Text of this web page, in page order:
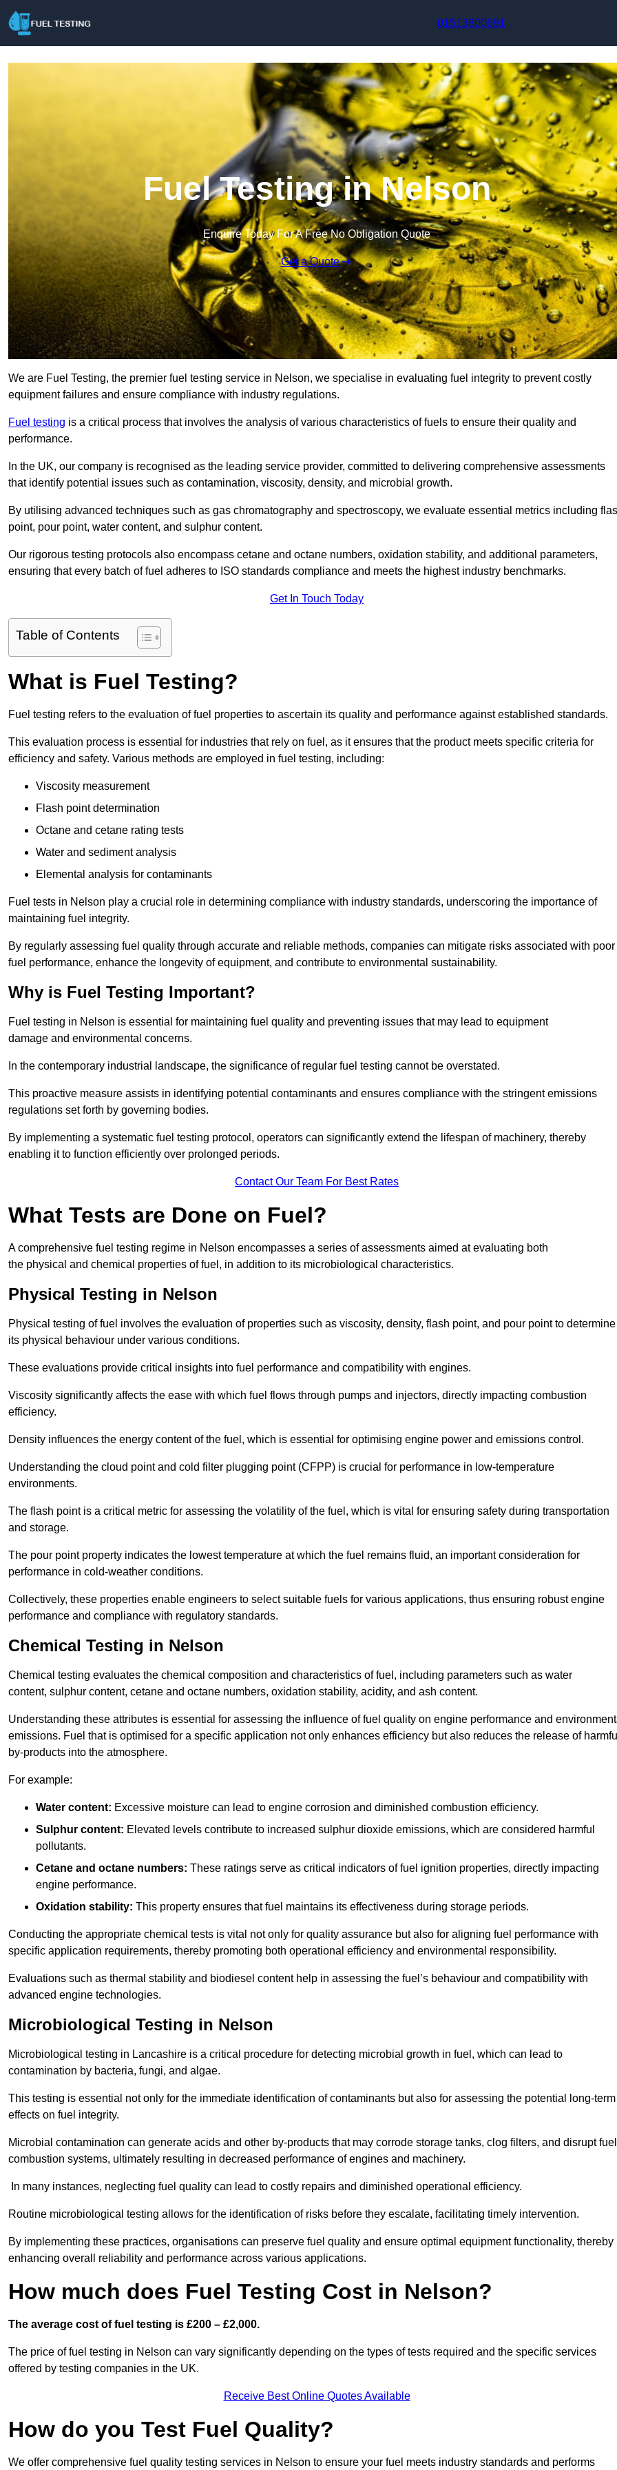
01513800691
Fuel Testing in Nelson
Enquire Today For A Free No Obligation Quote
Get a Quote
We are Fuel Testing, the premier fuel testing service in Nelson, we specialise in evaluating fuel integrity to prevent costly
equipment failures and ensure compliance with industry regulations.
Fuel testing is a critical process that involves the analysis of various characteristics of fuels to ensure their quality and
performance.
In the UK, our company is recognised as the leading service provider, committed to delivering comprehensive assessments
that identify potential issues such as contamination, viscosity, density, and microbial growth.
By utilising advanced techniques such as gas chromatography and spectroscopy, we evaluate essential metrics including
point, pour point, water content, and sulphur content.
Our rigorous testing protocols also encompass cetane and octane numbers, oxidation stability, and additional parameters,
ensuring that every batch of fuel adheres to ISO standards compliance and meets the highest industry benchmarks.
Get In Touch Today
Table of Contents
What is Fuel Testing?
Fuel testing refers to the evaluation of fuel properties to ascertain its quality and performance against established standards.
This evaluation process is essential for industries that rely on fuel, as it ensures that the product meets specific criteria for
efficiency and safety. Various methods are employed in fuel testing, including:
Viscosity measurement
Flash point determination
Octane and cetane rating tests
Water and sediment analysis
Elemental analysis for contaminants
Fuel tests in Nelson play a crucial role in determining compliance with industry standards, underscoring the importance of
maintaining fuel integrity.
By regularly assessing fuel quality through accurate and reliable methods, companies can mitigate risks associated with poor
fuel performance, enhance the longevity of equipment, and contribute to environmental sustainability.
Why is Fuel Testing Important?
Fuel testing in Nelson is essential for maintaining fuel quality and preventing issues that may lead to equipment
damage and environmental concerns.
In the contemporary industrial landscape, the significance of regular fuel testing cannot be overstated.
This proactive measure assists in identifying potential contaminants and ensures compliance with the stringent emissions
regulations set forth by governing bodies.
By implementing a systematic fuel testing protocol, operators can significantly extend the lifespan of machinery, thereby
enabling it to function efficiently over prolonged periods.
Contact Our Team For Best Rates
What Tests are Done on Fuel?
A comprehensive fuel testing regime in Nelson encompasses a series of assessments aimed at evaluating both
the physical and chemical properties of fuel, in addition to its microbiological characteristics.
Physical Testing in Nelson
Physical testing of fuel involves the evaluation of properties such as viscosity, density, flash point, and pour point to determine
its physical behaviour under various conditions.
These evaluations provide critical insights into fuel performance and compatibility with engines.
Viscosity significantly affects the ease with which fuel flows through pumps and injectors, directly impacting combustion
efficiency.
Density influences the energy content of the fuel, which is essential for optimising engine power and emissions control.
Understanding the cloud point and cold filter plugging point (CFPP) is crucial for performance in low-temperature
environments.
The flash point is a critical metric for assessing the volatility of the fuel, which is vital for ensuring safety during transportation
and storage.
The pour point property indicates the lowest temperature at which the fuel remains fluid, an important consideration for
performance in cold-weather conditions.
Collectively, these properties enable engineers to select suitable fuels for various applications, thus ensuring robust engine
performance and compliance with regulatory standards.
Chemical Testing in Nelson
Chemical testing evaluates the chemical composition and characteristics of fuel, including parameters such as water
content, sulphur content, cetane and octane numbers, oxidation stability, acidity, and ash content.
Understanding these attributes is essential for assessing the influence of fuel quality on engine performance and
emissions. Fuel that is optimised for a specific application not only enhances efficiency but also reduces the release of
by-products into the atmosphere.
For example:
Water content: Excessive moisture can lead to engine corrosion and diminished combustion efficiency.
Sulphur content: Elevated levels contribute to increased sulphur dioxide emissions, which are considered harmful
pollutants.
Cetane and octane numbers: These ratings serve as critical indicators of fuel ignition properties, directly impacting
engine performance.
Oxidation stability: This property ensures that fuel maintains its effectiveness during storage periods.
Conducting the appropriate chemical tests is vital not only for quality assurance but also for aligning fuel performance with
specific application requirements, thereby promoting both operational efficiency and environmental responsibility.
Evaluations such as thermal stability and biodiesel content help in assessing the fuel’s behaviour and compatibility with
advanced engine technologies.
Microbiological Testing in Nelson
Microbiological testing in Lancashire is a critical procedure for detecting microbial growth in fuel, which can lead to
contamination by bacteria, fungi, and algae.
This testing is essential not only for the immediate identification of contaminants but also for assessing the potential long-term
effects on fuel integrity.
Microbial contamination can generate acids and other by-products that may corrode storage tanks, clog filters, and disrupt fuel
combustion systems, ultimately resulting in decreased performance of engines and machinery.
In many instances, neglecting fuel quality can lead to costly repairs and diminished operational efficiency.
Routine microbiological testing allows for the identification of risks before they escalate, facilitating timely intervention.
By implementing these practices, organisations can preserve fuel quality and ensure optimal equipment functionality, thereby
enhancing overall reliability and performance across various applications.
How much does Fuel Testing Cost in Nelson?
The average cost of fuel testing is £200 – £2,000.
The price of fuel testing in Nelson can vary significantly depending on the types of tests required and the specific services
offered by testing companies in the UK.
Receive Best Online Quotes Available
How do you Test Fuel Quality?
We offer comprehensive fuel quality testing services in Nelson to ensure your fuel meets industry standards and performs